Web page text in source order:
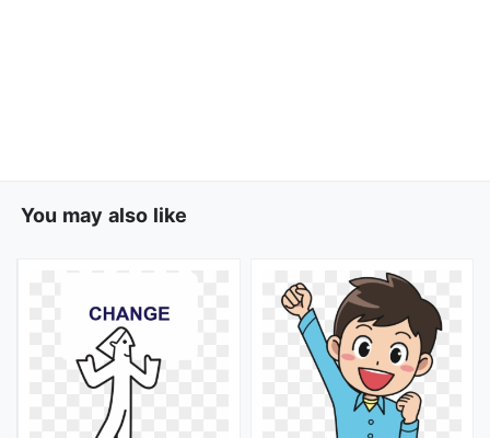
You may also like